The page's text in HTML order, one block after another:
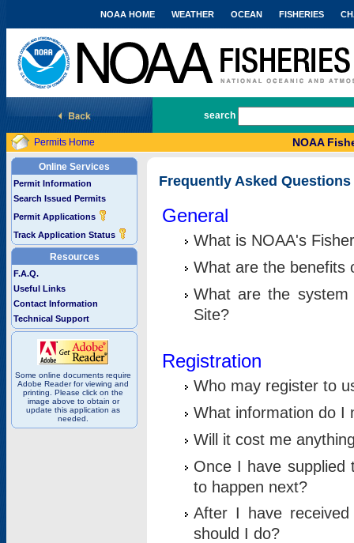
National Marine Fisheries Service
NOAA HOME WEATHER OCEAN FISHERIES
search
Permits Home NOAA
Online Services
Permit Information
Search Issued Permits
Permit Applications
Track Application Status
Resources
F.A.Q.
Useful Links
Contact Information
Technical Support
Some online documents require
Adobe Reader for viewing and
printing. Please click on the
image above to obtain or
update this application as
needed.
Frequently Asked Questions
General
What is NOAA's
What are the benefits
What are the
Site?
Registration
Who may register to
What information do I
Will it cost me
Once I have supplied
to happen next?
After I have
should I do?